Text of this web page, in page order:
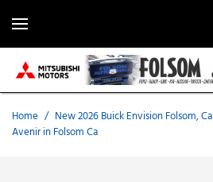
Home / New 2026 Buick Envision Folsom, Ca
Avenir in Folsom Ca